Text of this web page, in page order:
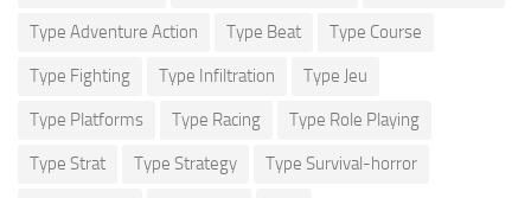
Type Adventure Action Type Beat Type Course
Type Fighting Type Infiltration Type Jeu
Type Platforms Type Racing Type Role Playing
Type Strat Type Strategy Type Survival-horror